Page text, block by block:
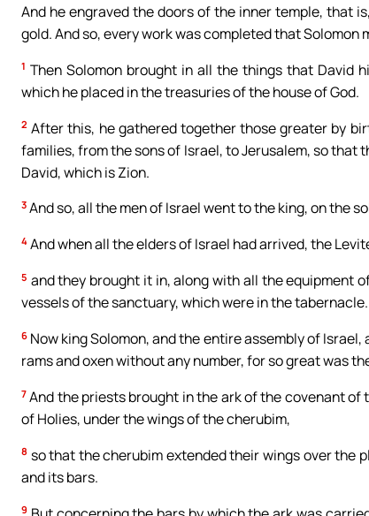
And he engraved the doors of the inner temple, that
gold. And so, every work was completed that Solomon
1 Then Solomon brought in all the things that David
which he placed in the treasuries of the house of God.
2 After this, he gathered together those greater by
families, from the sons of Israel, to Jerusalem, so
David, which is Zion.
3 And so, all the men of Israel went to the king, on the
4 And when all the elders of Israel had arrived, the
5 and they brought it in, along with all the equipment
vessels of the sanctuary, which were in the tabernacle.
6 Now king Solomon, and the entire assembly of
rams and oxen without any number, for so great was
7 And the priests brought in the ark of the covenant
of Holies, under the wings of the cherubim,
8 so that the cherubim extended their wings over the
and its bars.
9